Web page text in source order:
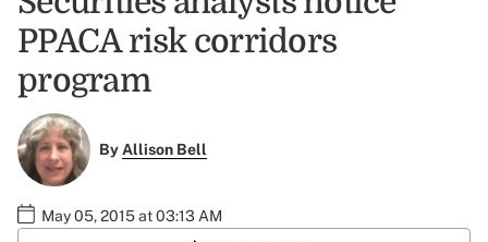
PPACA risk corridors
program
ByAllison Bell
May 05, 2015 at 03:13 AM